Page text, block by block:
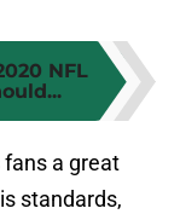
NFL
fans a great
standards,